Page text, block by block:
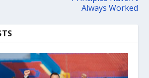
Always Worked